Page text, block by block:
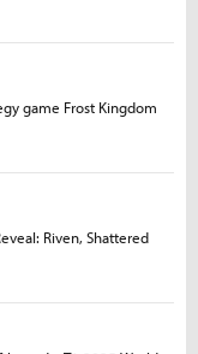
game Frost Kingdom
Riven, Shattered